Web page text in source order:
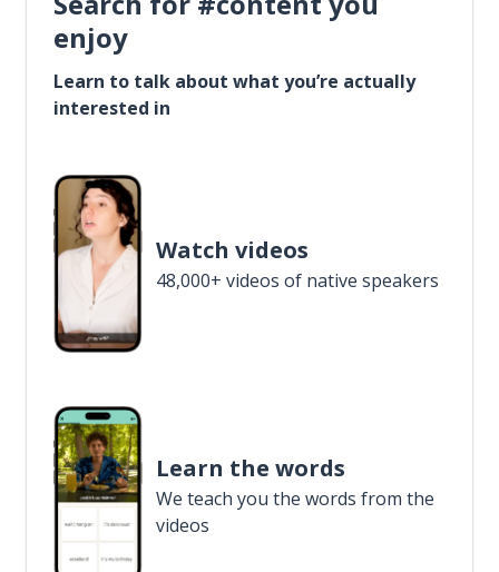
enjoy
Learn to talk about what you’re actually
interested in
Watch videos
48,000+ videos of native speakers
Learn the words
We teach you the words from the
videos